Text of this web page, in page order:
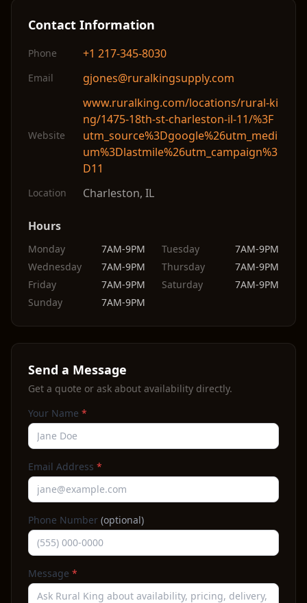
Contact Information
Phone +1 217-345-8030
Email gjones@ruralkingsupply.com
Website
www.ruralking.com/locations/rural-ki
ng/1475-18th-st-charleston-il-11/%3F
utm_source%3Dgoogle%26utm_medi
um%3Dlastmile%26utm_campaign%3
D11
Location Charleston, IL
Hours
Monday 7AM-9PM Tuesday
7AM-9PM
Wednesday
7AM-9PM Thursday
7AM-9PM
Friday
7AM-9PM Saturday
7AM-9PM
Sunday
7AM-9PM
Send a Message
Get a quote or ask about availability directly.
Your Name *
Email Address *
Phone Number (optional)
Message *